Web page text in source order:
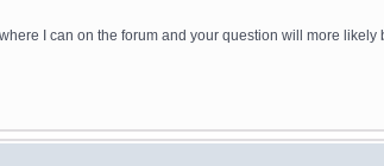
I can on the forum and your question will more likely